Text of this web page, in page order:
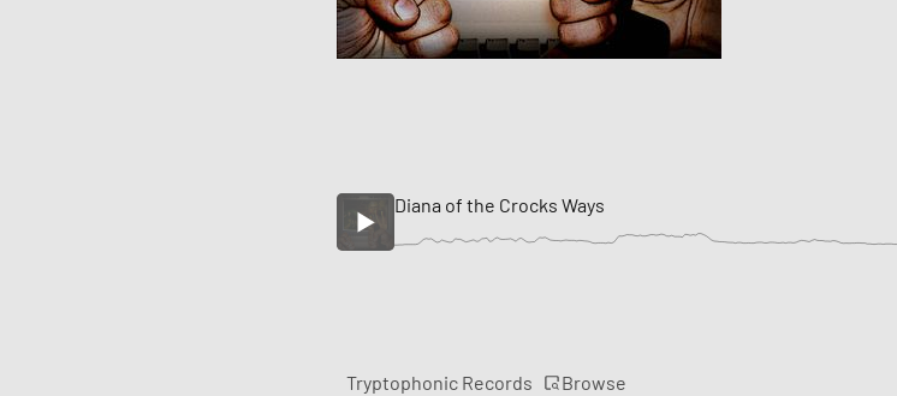
Diana of the Crocks Ways
Tryptophonic Records Browse